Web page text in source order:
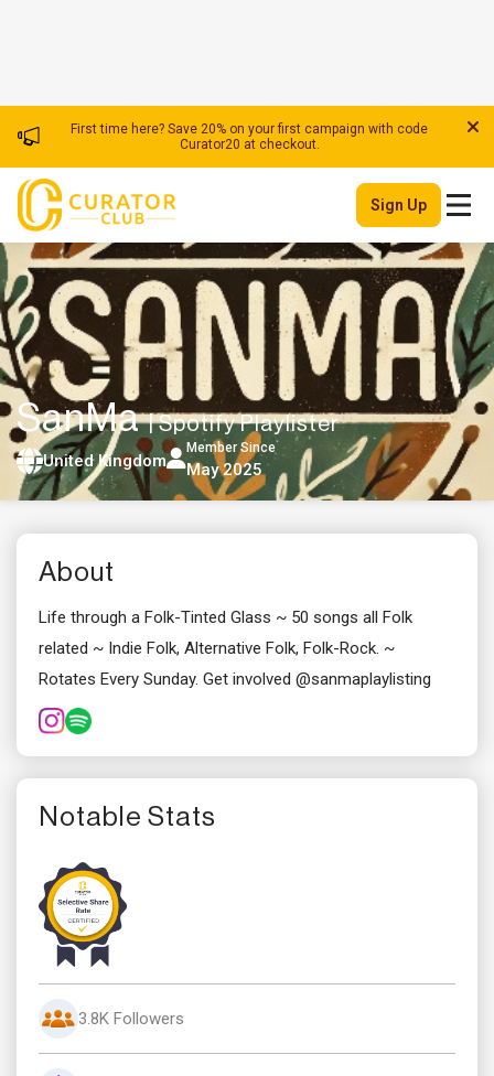
SanMa| Spotify Playlister
United Kingdom
Member Since
May 2025
About
Life through a Folk-Tinted Glass ~ 50 songs all Folk
related ~ Indie Folk, Alternative Folk, Folk-Rock. ~
Rotates Every Sunday. Get involved @sanmaplaylisting
Notable Stats
3.8K Followers